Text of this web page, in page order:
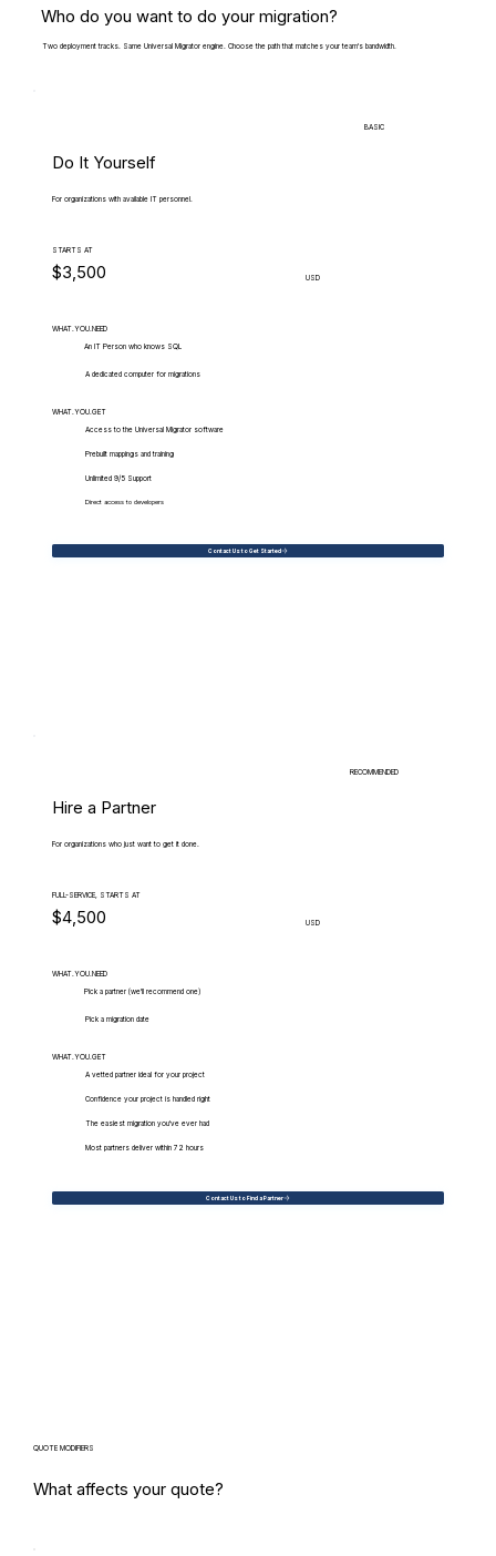
Who do you want to do your migration?
Two deployment tracks. Same Universal Migrator engine. Choose the path that matches your team's bandwidth.
BASIC
Do It Yourself
For organizations with available IT personnel.
STARTS AT
$3,500 USD
WHAT.YOU.NEED
An IT Person who knows SQL
A dedicated computer for migrations
WHAT.YOU.GET
Access to the Universal Migrator software
Prebuilt mappings and training
Unlimited 9/5 Support
Direct access to developers
Contact Us to Get Started
RECOMMENDED
Hire a Partner
For organizations who just want to get it done.
FULL-SERVICE, STARTS AT
$4,500 USD
WHAT.YOU.NEED
Pick a partner (we'll recommend one)
Pick a migration date
WHAT.YOU.GET
A vetted partner ideal for your project
Confidence your project is handled right
The easiest migration you've ever had
Most partners deliver within 72 hours
Contact Us to Find a Partner
QUOTE MODIFIERS
What affects your quote?